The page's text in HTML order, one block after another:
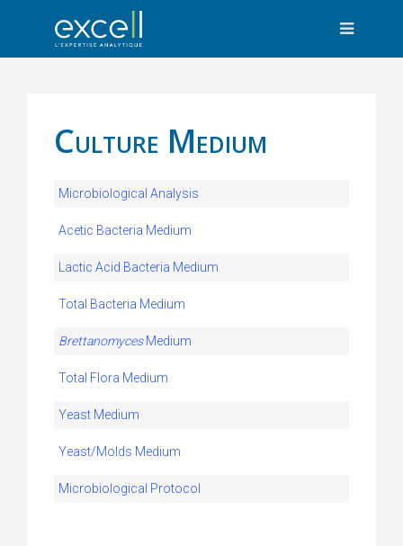
Culture Medium
Microbiological Analysis
Acetic Bacteria Medium
Lactic Acid Bacteria Medium
Total Bacteria Medium
BrettanomycesMedium
Total Flora Medium
Yeast Medium
Yeast/Molds Medium
Microbiological Protocol